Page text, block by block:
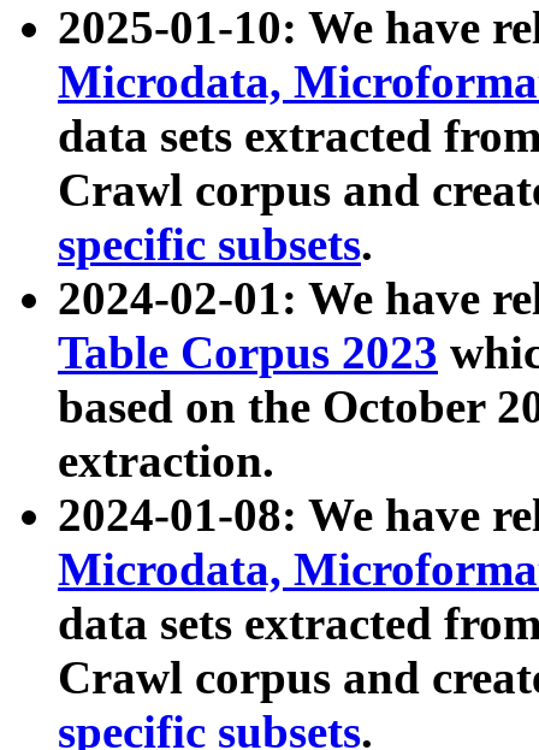
2025-01-10: We have
Microdata,
data sets extracted
Crawl corpus and
specific subsets.
2024-02-01: We have
Table Corpus 2023
based on the October
extraction.
2024-01-08: We have
Microdata,
data sets extracted
Crawl corpus and
specific subsets.